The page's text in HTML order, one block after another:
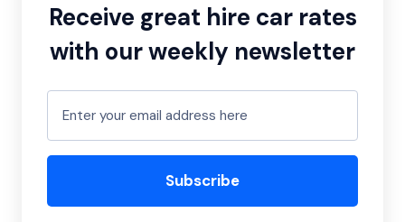
Receive great hire car rates
with our weekly newsletter
Subscribe